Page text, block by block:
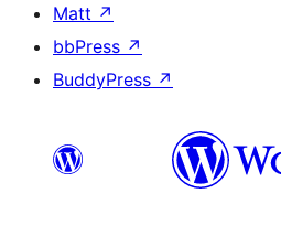
Matt ↗
bbPress ↗
BuddyPress ↗